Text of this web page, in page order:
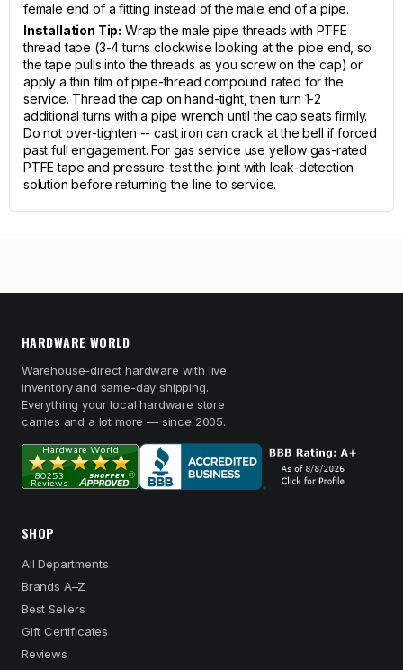
female end of a fitting instead of the male end of a pipe.
Installation Tip: Wrap the male pipe threads with PTFE
thread tape (3-4 turns clockwise looking at the pipe end, so
the tape pulls into the threads as you screw on the cap) or
apply a thin film of pipe-thread compound rated for the
service. Thread the cap on hand-tight, then turn 1-2
additional turns with a pipe wrench until the cap seats firmly.
Do not over-tighten -- cast iron can crack at the bell if forced
past full engagement. For gas service use yellow gas-rated
PTFE tape and pressure-test the joint with leak-detection
solution before returning the line to service.
HARDWARE WORLD
Warehouse-direct hardware with live
inventory and same-day shipping.
Everything your local hardware store
carries and a lot more — since 2005.
SHOP
All Departments
Brands A–Z
Best Sellers
Gift Certificates
Reviews